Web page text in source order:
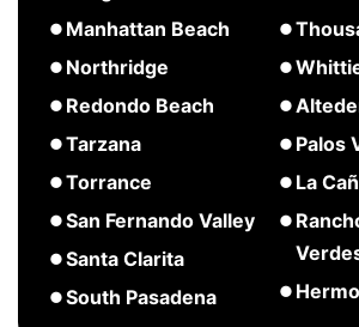
Palisades
Pasadena
about
Long
Beach
Manhattan Beach
about
Manhattan
Beach
Northridge
about
Northridge
Redondo Beach
about
Redondo
Beach
Tarzana
about
Tarzana
Torrance
about
Torrance
San Fernando Valley
about
San
Fernando
Santa Clarita
about
South Pasadena
Beach
about
Marina
Rey
about
Altedena
Palos
La
about
La
about